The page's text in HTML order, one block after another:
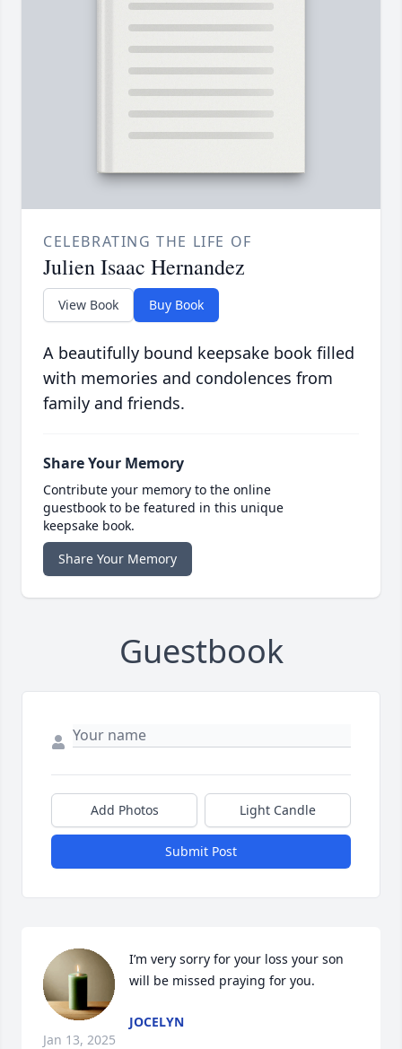
CELEBRATING THE LIFE OF
Julien Isaac Hernandez
View Book Buy Book
A beautifully bound keepsake book filled
with memories and condolences from
family and friends.
Share Your Memory
Contribute your memory to the online
guestbook to be featured in this unique
keepsake book.
Share Your Memory
Guestbook
Add Photos Light Candle
Submit Post
I’m very sorry for your loss your son
will be missed praying for you.
JOCELYN
Jan 13, 2025